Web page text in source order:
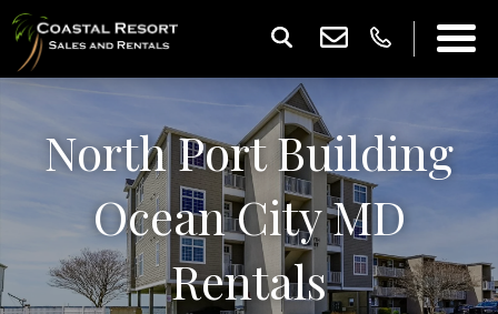
North Port Building
Ocean City MD
Rentals